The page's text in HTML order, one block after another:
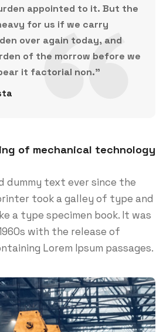
appointed to it. But the
for us if we carry
over again today, and
of the morrow before we
it factorial non.”
of mechanical technology
dummy text ever since the
took a galley of type and
a type specimen book. It was
with the release of
Lorem Ipsum passages.